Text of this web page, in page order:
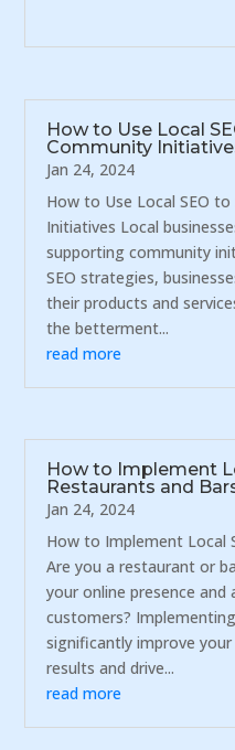
How to Use Local
Community
Jan 24, 2024
How to Use Local SEO
Initiatives Local
supporting community
SEO strategies,
their products and
the betterment...
read more
How to Implement
Restaurants and
Jan 24, 2024
How to Implement Local
Are you a restaurant or
your online presence
customers?
significantly improve
results and drive...
read more